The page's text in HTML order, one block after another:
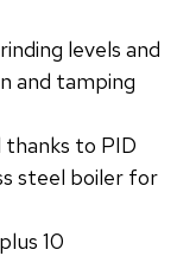
levels and
and tamping
to PID
steel boiler for
10